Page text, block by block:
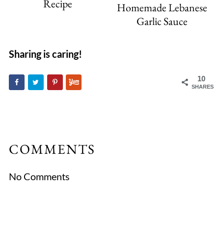
Recipe
Homemade Lebanese
Garlic Sauce
Sharing is caring!
10
SHARES
COMMENTS
No Comments